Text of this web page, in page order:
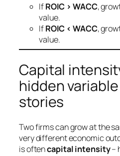
IfROIC > WACC,
value.
IfROIC < WACC,
value.
Capital
hidden
stories
Two firms can grow at the
very different economic
is oftencapital intensity–